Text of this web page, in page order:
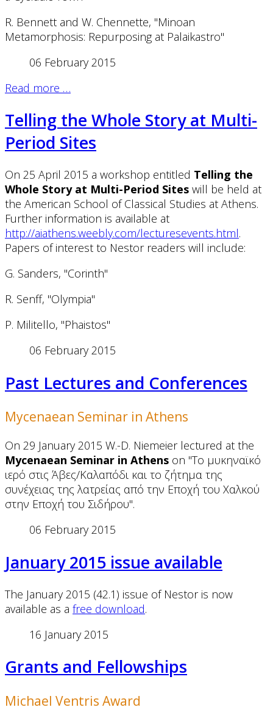
R. Bennett and W. Chennette, "Minoan
Metamorphosis: Repurposing at Palaikastro"
06 February 2015
Read more …
Telling the Whole Story at Multi-
Period Sites
On 25 April 2015 a workshop entitled Telling the
Whole Story at Multi-Period Sites will be held at
the American School of Classical Studies at Athens.
Further information is available at
http://aiathens.weebly.com/lecturesevents.html.
Papers of interest to Nestor readers will include:
G. Sanders, "Corinth"
R. Senff, "Olympia"
P. Militello, "Phaistos"
06 February 2015
Past Lectures and Conferences
Mycenaean Seminar in Athens
On 29 January 2015 W.-D. Niemeier lectured at the
Mycenaean Seminar in Athens on "Το μυκηναϊκό
ιερό στις Άβες/Καλαπόδι και το ζήτημα της
συνέχειας της λατρείας από την Εποχή του Χαλκού
στην Εποχή του Σιδήρου".
06 February 2015
January 2015 issue available
The January 2015 (42.1) issue of Nestor is now
available as a free download.
16 January 2015
Grants and Fellowships
Michael Ventris Award